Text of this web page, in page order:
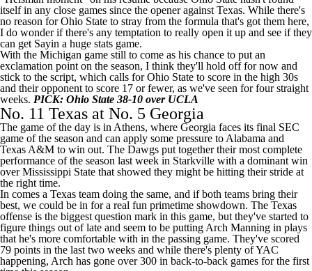
itself in any close games since the opener against Texas. While there's
no reason for Ohio State to stray from the formula that's got them here,
I do wonder if there's any temptation to really open it up and see if they
can get Sayin a huge stats game.
With the Michigan game still to come as his chance to put an
exclamation point on the season, I think they'll hold off for now and
stick to the script, which calls for Ohio State to score in the high 30s
and their opponent to score 17 or fewer, as we've seen for four straight
weeks. PICK: Ohio State 38-10 over UCLA
No. 11 Texas at No. 5 Georgia
The game of the day is in Athens, where Georgia faces its final SEC
game of the season and can apply some pressure to Alabama and
Texas A&M to win out. The Dawgs put together their most complete
performance of the season last week in Starkville with a dominant win
overMississippi State that showed they might be hitting their stride at
the right time.
In comes a Texas team doing the same, and if both teams bring their
best, we could be in for a real fun primetime showdown. The Texas
offense is the biggest question mark in this game, but they've started to
figure things out of late and seem to be putting Arch Manning in plays
that he's more comfortable with in the passing game. They've scored
79 points in the last two weeks and while there's plenty of YAC
happening, Arch has gone over 300 in back-to-back games for the first